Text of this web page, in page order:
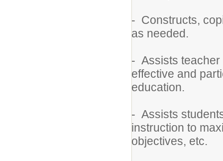
- Constructs,
as needed.
- Assists teacher
effective and
education.
- Assists
instruction to
objectives, etc.